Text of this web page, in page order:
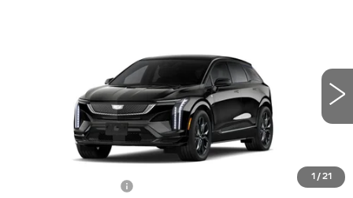
1 / 21
3GYK3HM46TS164131Stock:164131Model:
Ext.
Less
$69,395
+$199